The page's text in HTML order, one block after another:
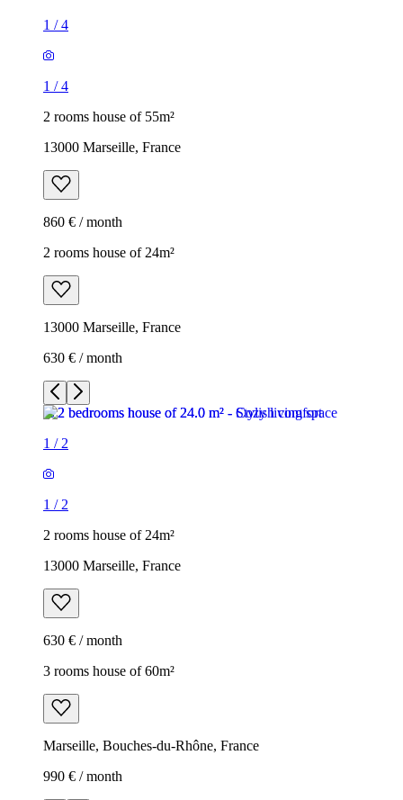
1 /4
1 /4
2 rooms house of 55m²
13000 Marseille, France
860 € / month
2 rooms house of 24m²
13000 Marseille, France
630 € / month
1 / 2
1 / 2
2 rooms house of 24m²
13000 Marseille, France
630 € / month
3 rooms house of 60m²
Marseille, Bouches-du-Rhône, France
990 € / month